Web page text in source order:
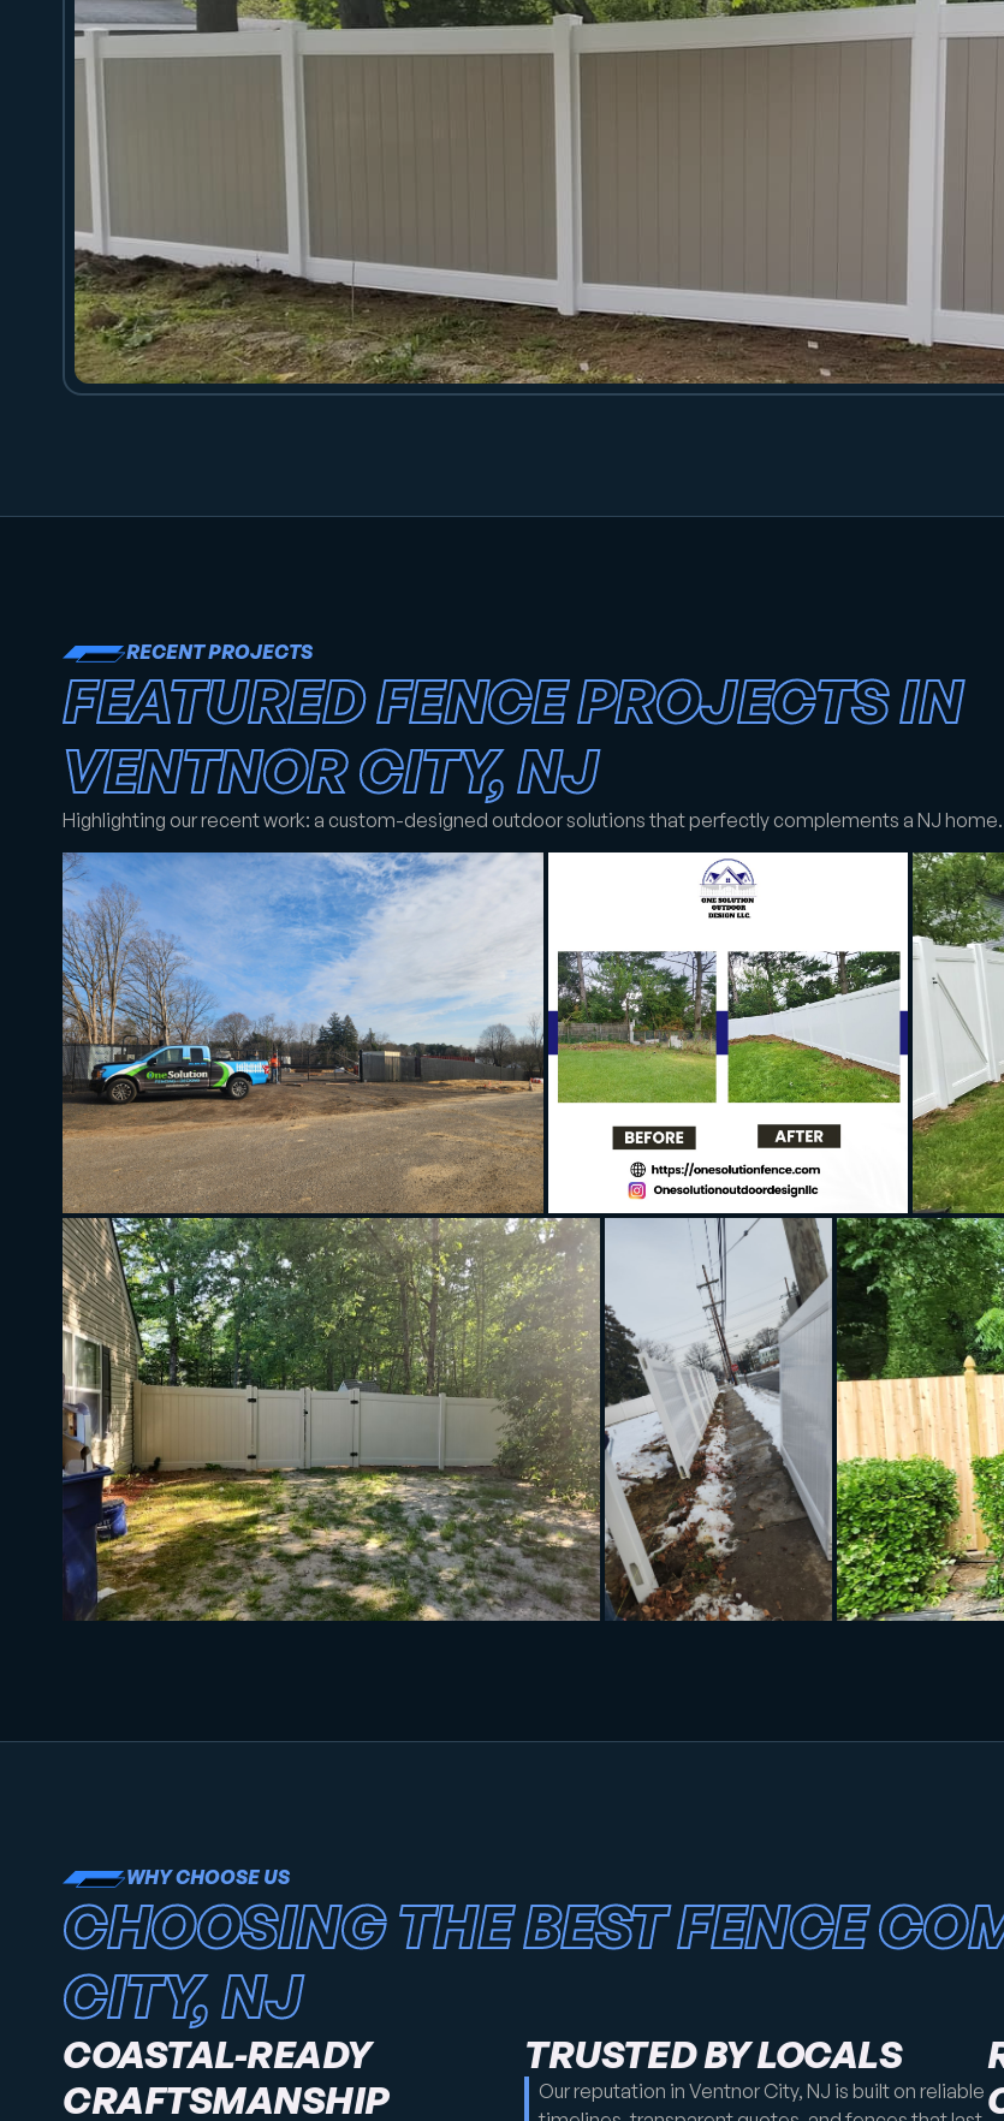
RECENT PROJECTS
FEATURED FENCE PROJECTS IN
VENTNOR CITY, NJ
Highlighting our recent work: a custom-designed outdoor solutions that perfectly complements a NJ home.
WHY CHOOSE US
CHOOSING THE BEST FENCE
CITY, NJ
COASTAL-READY
CRAFTSMANSHIP
TRUSTED BY LOCALS
Our reputation in Ventnor City, NJ is built on reliable